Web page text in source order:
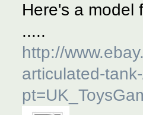
Here's a model
.....
http://
articulated-